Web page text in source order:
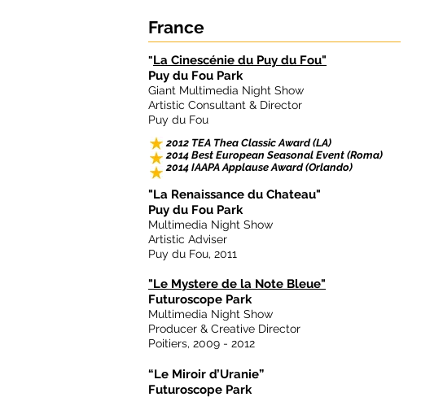
France
"La Cinescénie du Puy du Fou"
Puy du Fou Park
Giant Multimedia Night Show
Artistic Consultant & Director
Puy du Fou
"La Renaissance du Chateau"
Puy du Fou Park
Multimedia Night Show
Artistic Adviser
Puy du Fou, 2011
"Le Mystere de la Note Bleue"
Futuroscope Park
Multimedia Night Show
Producer & Creative Director
Poitiers, 2009 - 2012
“Le Miroir d’Uranie”
Futuroscope Park
2012 TEA Thea Classic Award (LA)
2014 Best European Seasonal Event (Roma)
2014 IAAPA Applause Award (Orlando)